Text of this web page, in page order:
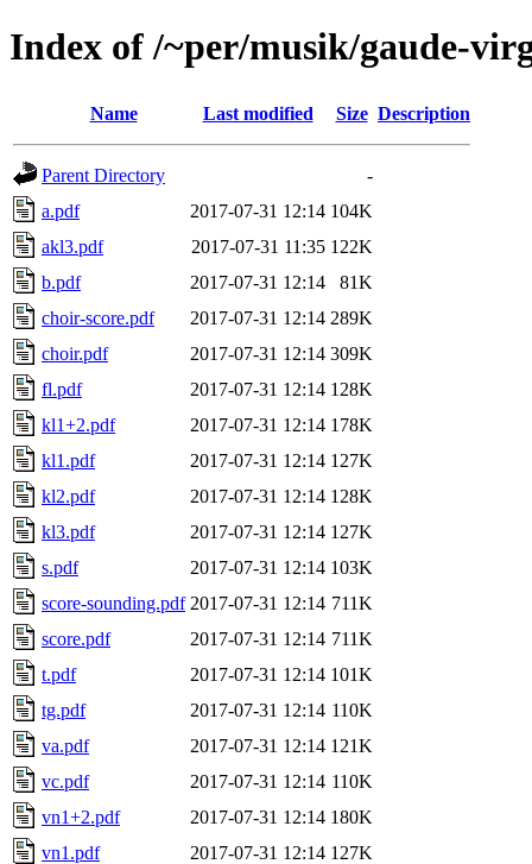
Index of /~per/musik/gaude-
Name Last modified Size Description
Parent Directory
-
a.pdf
2017-07-31 12:14 104K
akl3.pdf
2017-07-31 11:35 122K
b.pdf
2017-07-31 12:14
81K
choir-score.pdf
2017-07-31 12:14 289K
choir.pdf
2017-07-31 12:14 309K
fl.pdf
2017-07-31 12:14 128K
kl1+2.pdf
2017-07-31 12:14 178K
kl1.pdf
2017-07-31 12:14 127K
kl2.pdf
2017-07-31 12:14 128K
kl3.pdf
2017-07-31 12:14 127K
s.pdf
2017-07-31 12:14 103K
score-sounding.pdf 2017-07-31 12:14 711K
score.pdf
2017-07-31 12:14 711K
t.pdf
2017-07-31 12:14 101K
tg.pdf
2017-07-31 12:14 110K
va.pdf
2017-07-31 12:14 121K
vc.pdf
2017-07-31 12:14 110K
vn1+2.pdf
2017-07-31 12:14 180K
vn1.pdf
2017-07-31 12:14 127K